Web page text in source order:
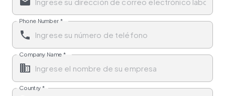
Phone Number *
Company Name *
Country *